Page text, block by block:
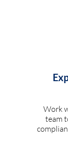
Work
team